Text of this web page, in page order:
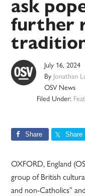
ask
further
July 16, 2024
By Jonathan
OSV News
Filed Under:
Share Share
OXFORD, England
group of British
and non-Catholics”